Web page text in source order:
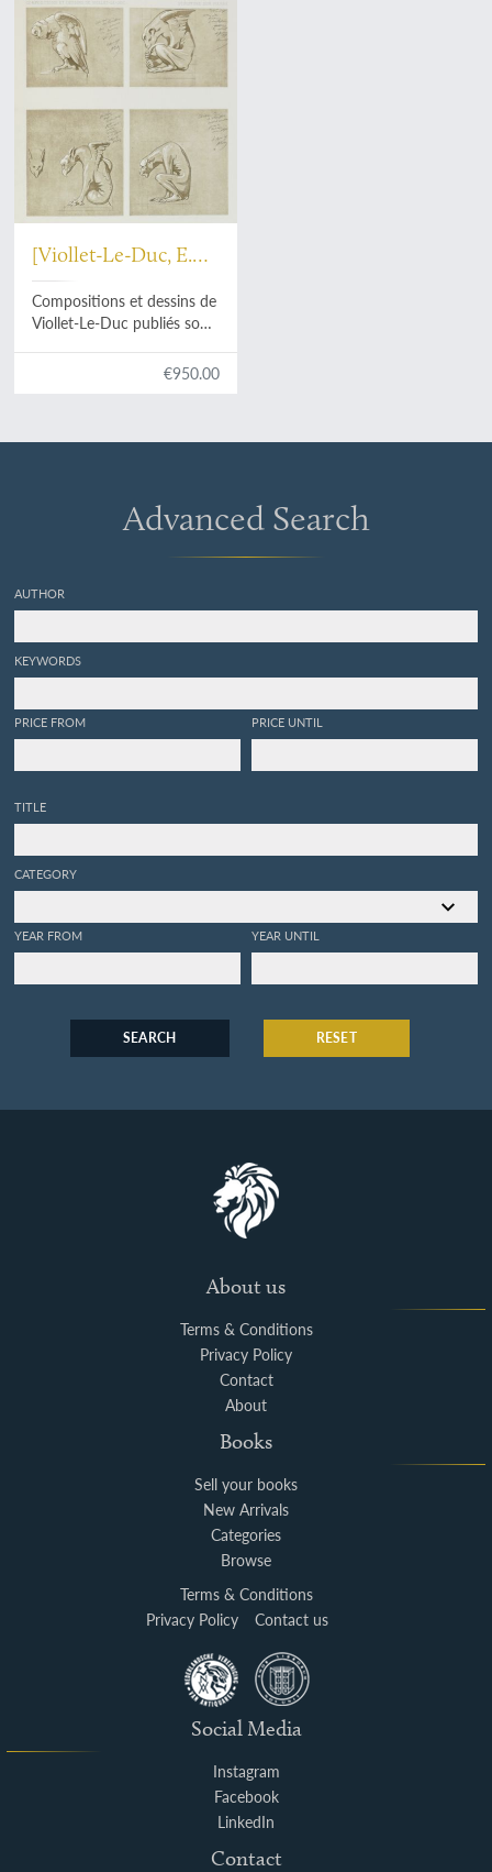
[Viollet-Le-Duc, E.
E.]
Compositions et dessins de
Viollet-Le-Duc publiés sous
€950.00
Advanced Search
AUTHOR
KEYWORDS
PRICE FROM PRICE UNTIL
TITLE
CATEGORY
YEAR FROM YEAR UNTIL
SEARCH RESET
About us
Terms & Conditions
Privacy Policy
Contact
About
Books
Sell your books
New Arrivals
Categories
Browse
Terms & Conditions
Privacy Policy
Contact us
Social Media
Instagram
Facebook
LinkedIn
Contact